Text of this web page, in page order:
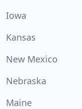
Iowa
Kansas
New Mexico
Nebraska
Maine